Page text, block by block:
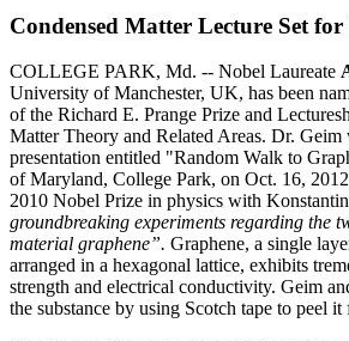
Condensed Matter Lecture Set
COLLEGE PARK, Md. -- Nobel Laureate
University of Manchester, UK, has been
of the Richard E. Prange Prize and
Matter Theory and Related Areas. Dr.
presentation entitled "Random Walk to
of Maryland, College Park, on Oct. 16,
2010 Nobel Prize in physics with
groundbreaking experiments regarding the
material graphene”. Graphene, a single
arranged in a hexagonal lattice, exhibits
strength and electrical conductivity. Geim
the substance by using Scotch tape to peel